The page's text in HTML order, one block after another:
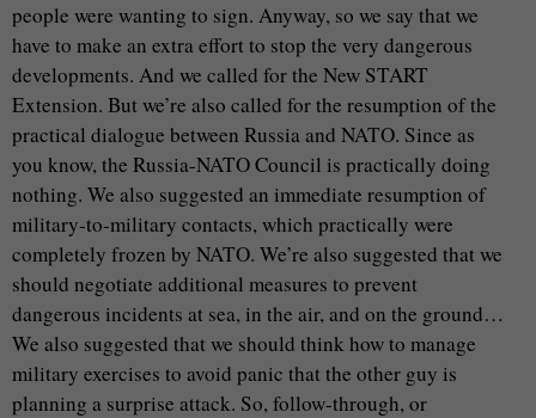
people were wanting to sign. Anyway, so we say that we
have to make an extra effort to stop the very dangerous
developments. And we called for the New START
Extension. But we’re also called for the resumption of the
practical dialogue between Russia and NATO. Since as
you know, the Russia-NATO Council is practically doing
nothing. We also suggested an immediate resumption of
military-to-military contacts, which practically were
completely frozen by NATO. We’re also suggested that we
should negotiate additional measures to prevent
dangerous incidents at sea, in the air, and on the ground…
We also suggested that we should think how to manage
military exercises to avoid panic that the other guy is
planning a surprise attack. So, follow-through, or